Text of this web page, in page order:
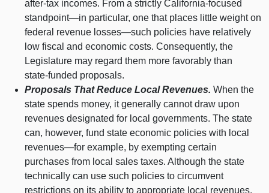
after‑tax incomes. From a strictly California‑focused
standpoint—in particular, one that places little weight on
federal revenue losses—such policies have relatively
low fiscal and economic costs. Consequently, the
Legislature may regard them more favorably than
state‑funded proposals.
Proposals That Reduce Local Revenues. When the
state spends money, it generally cannot draw upon
revenues designated for local governments. The state
can, however, fund state economic policies with local
revenues—for example, by exempting certain
purchases from local sales taxes. Although the state
technically can use such policies to circumvent
restrictions on its ability to appropriate local revenues,